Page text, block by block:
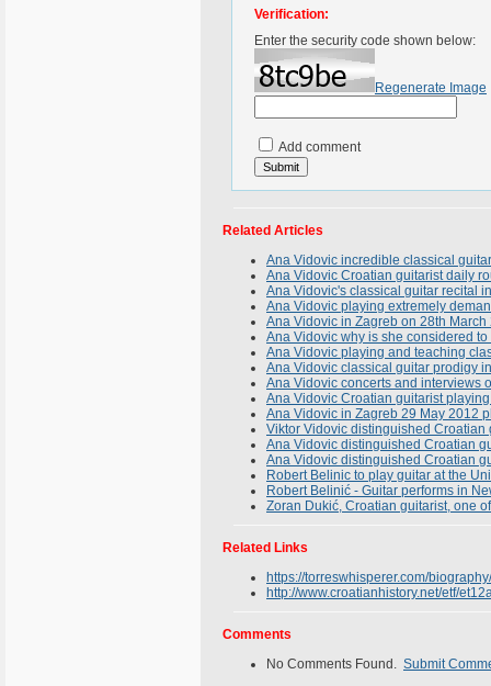
Verification:
Enter the security code shown below:
Regenerate Image
Add comment
Related Articles
Ana Vidovic incredible classical
Ana Vidovic Croatian guitarist daily
Ana Vidovic's classical guitar recital
Ana Vidovic playing extremely
Ana Vidovic in Zagreb on 28th
Ana Vidovic why is she considered
Ana Vidovic playing and teaching
Ana Vidovic classical guitar prodigy
Ana Vidovic concerts and interviews
Ana Vidovic Croatian guitarist
Ana Vidovic in Zagreb 29 May 2012
Viktor Vidovic distinguished Croatian
Ana Vidovic distinguished Croatian
Ana Vidovic distinguished Croatian
Robert Belinic to play guitar at the
Robert Belinić - Guitar performs in
Zoran Dukić, Croatian guitarist, one
Related Links
https://torreswhisperer.com/biography/
http://www.croatianhistory.net/etf/
Comments
No Comments Found. Submit